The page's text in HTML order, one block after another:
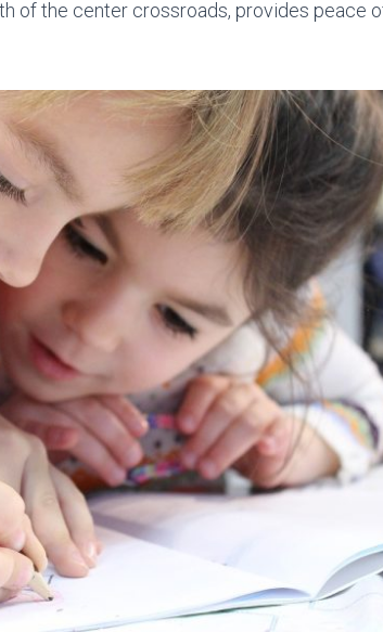
of the center crossroads, provides peace